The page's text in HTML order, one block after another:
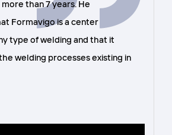
than 7 years. He
Formavigo is a center
type of welding and that it
welding processes existing in